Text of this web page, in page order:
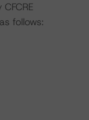
follows: